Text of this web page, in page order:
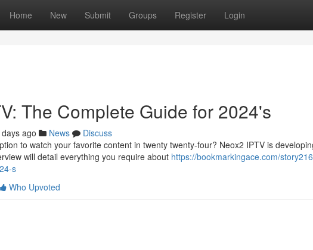
Home New Submit Groups Register Login
The Complete Guide for 2024's
ago News
Discuss
to watch your favorite content in twenty twenty-four? Neox2 IPTV is
will detail everything you require about https://bookmarkingace.com/
s
Who Upvoted